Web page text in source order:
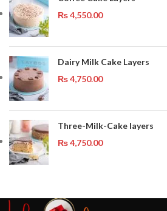
₨4,550.00
Dairy Milk Cake Layers
₨4,750.00
Three-Milk-Cake layers
₨4,750.00